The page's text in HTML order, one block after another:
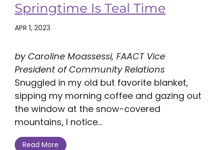
Springtime Is Teal Time
APR 1, 2023
by Caroline Moassessi, FAACT Vice
President of Community Relations
Snuggled in my old but favorite blanket,
sipping my morning coffee and gazing out
the window at the snow-covered
mountains, I notice...
Read More